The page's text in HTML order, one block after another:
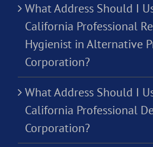
What Address Should I
California Professional
Hygienist in Alternative
Corporation?
What Address Should I
California Professional
Corporation?